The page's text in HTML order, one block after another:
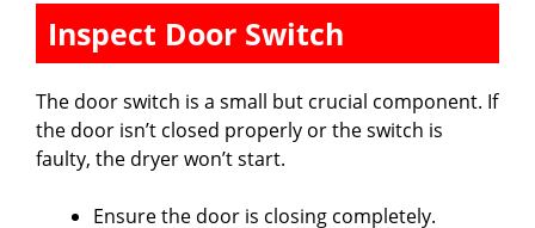
Inspect Door Switch
The door switch is a small but crucial component. If
the door isn’t closed properly or the switch is
faulty, the dryer won’t start.
Ensure the door is closing completely.